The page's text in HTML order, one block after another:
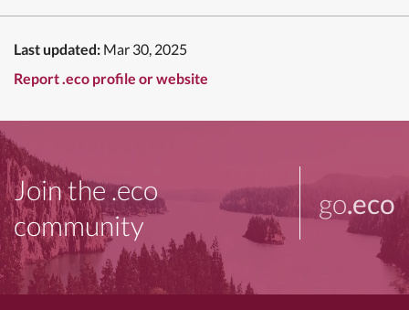
Last updated: Mar 30, 2025
Report .eco profile or website
Join the .eco
community
go.eco